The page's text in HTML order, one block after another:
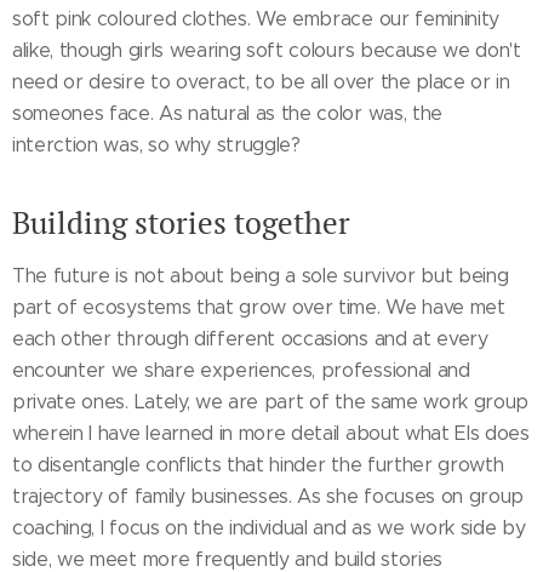
soft pink coloured clothes. We embrace our femininity
alike, though girls wearing soft colours because we don't
need or desire to overact, to be all over the place or in
someones face. As natural as the color was, the
interction was, so why struggle?
Building stories together
The future is not about being a sole survivor but being
part of ecosystems that grow over time. We have met
each other through different occasions and at every
encounter we share experiences, professional and
private ones. Lately, we are part of the same work group
wherein I have learned in more detail about what Els does
to disentangle conflicts that hinder the further growth
trajectory of family businesses. As she focuses on group
coaching, I focus on the individual and as we work side by
side, we meet more frequently and build stories